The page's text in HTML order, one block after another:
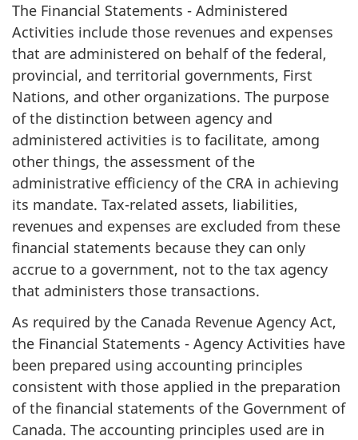
The Financial Statements - Administered
Activities include those revenues and expenses
that are administered on behalf of the federal,
provincial, and territorial governments, First
Nations, and other organizations. The purpose
of the distinction between agency and
administered activities is to facilitate, among
other things, the assessment of the
administrative efficiency of the CRA in achieving
its mandate. Tax-related assets, liabilities,
revenues and expenses are excluded from these
financial statements because they can only
accrue to a government, not to the tax agency
that administers those transactions.
As required by the Canada Revenue Agency Act,
the Financial Statements - Agency Activities have
been prepared using accounting principles
consistent with those applied in the preparation
of the financial statements of the Government of
Canada. The accounting principles used are in